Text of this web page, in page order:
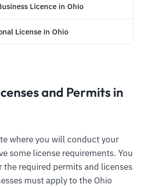
Licence in Ohio
License in Ohio
and Permits in
where you will conduct your
some license requirements. You
the required permits and licenses
must apply to the Ohio